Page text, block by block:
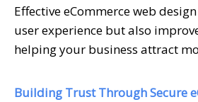
Effective eCommerce web
user experience but also
helping your business attract
Building Trust Through Secure